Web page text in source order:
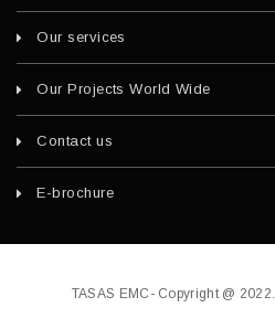
Our services
Our Projects World Wide
Contact us
E-brochure
TASAS EMC- Copyright @ 2022.